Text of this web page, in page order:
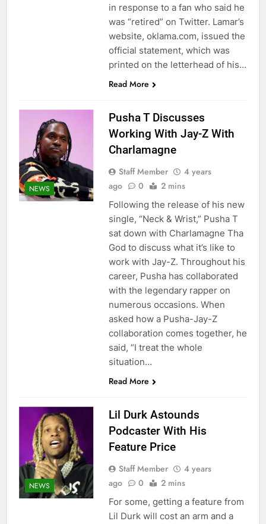
in response to a fan who said he
was “retired” on Twitter. Lamar’s
website, oklama.com, issued the
official statement, which was
printed on the letterhead of his…
Read More
NEWS
Pusha T Discusses
Working With Jay-Z With
Charlamagne
Staff Member
4 years
ago
0 2 mins
Following the release of his new
single, “Neck & Wrist,” Pusha T
sat down with Charlamagne Tha
God to discuss what it’s like to
work with Jay-Z. Throughout his
career, Pusha has collaborated
with the legendary rapper on
numerous occasions. When
asked how a Pusha-Jay-Z
collaboration comes together, he
said, “I treat the whole
situation…
Read More
NEWS
Lil Durk Astounds
Podcaster With His
Feature Price
Staff Member
4 years
ago
0 2 mins
For some, getting a feature from
Lil Durk will cost an arm and a